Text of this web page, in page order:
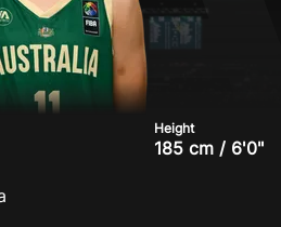
Height
185 cm / 6'0"